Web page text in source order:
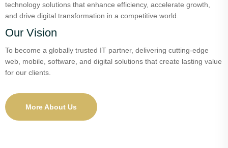
technology solutions that enhance efficiency, accelerate growth,
and drive digital transformation in a competitive world.
Our Vision
To become a globally trusted IT partner, delivering cutting-edge
web, mobile, software, and digital solutions that create lasting value
for our clients.
More About Us